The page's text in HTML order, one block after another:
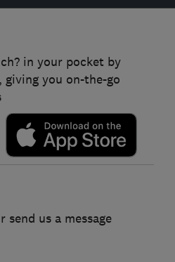
in your pocket by
giving you on-the-go
send us a message